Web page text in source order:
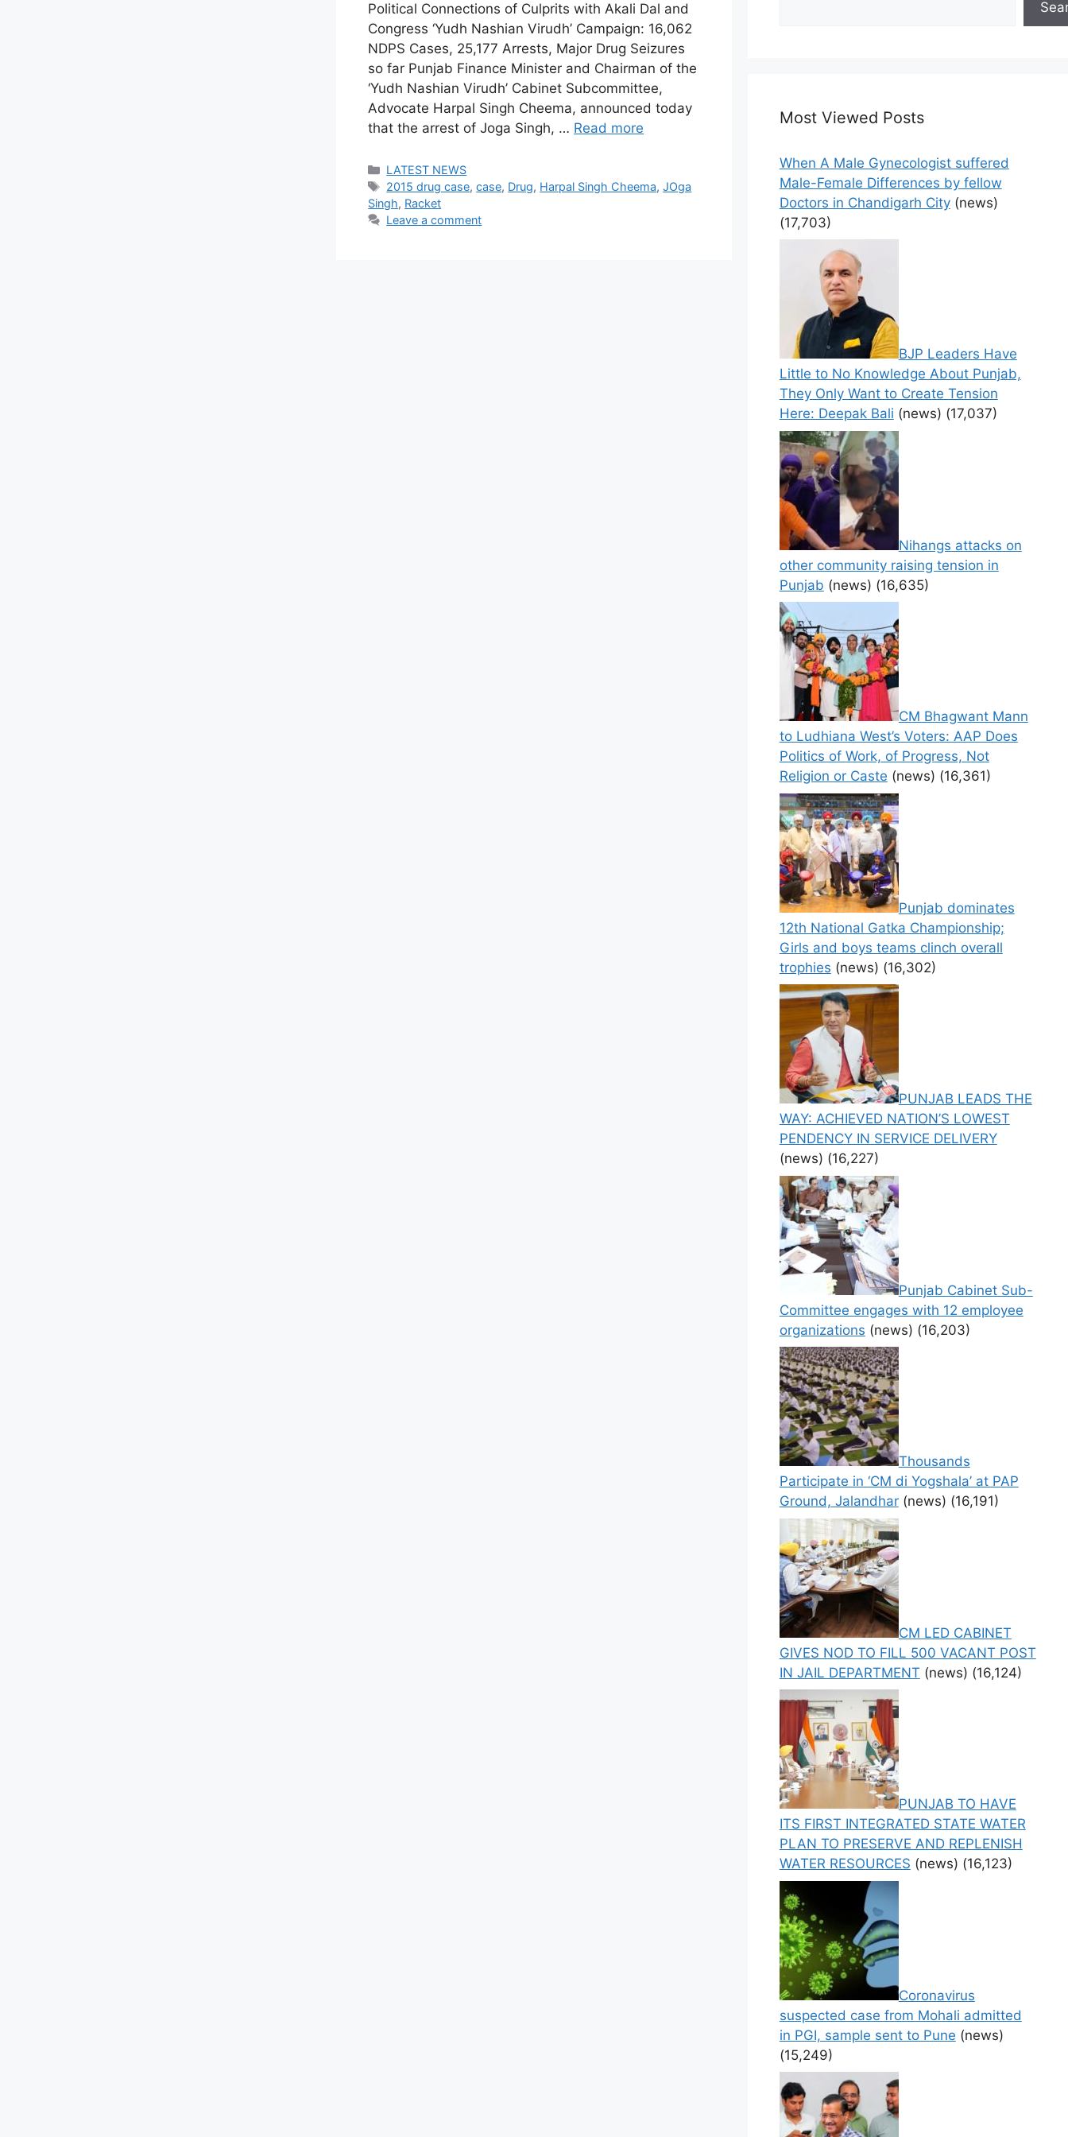
Political Connections of Culprits with Akali Dal and
Congress ‘Yudh Nashian Virudh’ Campaign: 16,062
NDPS Cases, 25,177 Arrests, Major Drug Seizures
so far Punjab Finance Minister and Chairman of the
‘Yudh Nashian Virudh’ Cabinet Subcommittee,
Advocate Harpal Singh Cheema, announced today
that the arrest of Joga Singh, … Read more
Categories
LATEST NEWS
Tags
2015 drug case,case, Drug, Harpal Singh Cheema,JOga
Singh, Racket
Leave a comment
Most Viewed Posts
When A Male Gynecologist suffered
Male-Female Differences by fellow
Doctors in Chandigarh City (news)
(17,703)
BJP Leaders Have
Little to No Knowledge About Punjab,
They Only Want to Create Tension
Here: Deepak Bali (news) (17,037)
Nihangs attacks on
other community raising tension in
Punjab (news) (16,635)
CM Bhagwant Mann
to Ludhiana West’s Voters: AAP Does
Politics of Work, of Progress, Not
Religion or Caste (news) (16,361)
Punjab dominates
12th National Gatka Championship;
Girls and boys teams clinch overall
trophies (news) (16,302)
PUNJAB LEADS THE
WAY: ACHIEVED NATION’S LOWEST
PENDENCY IN SERVICE DELIVERY
(news) (16,227)
Punjab Cabinet Sub-
Committee engages with 12 employee
organizations (news) (16,203)
Thousands
Participate in ‘CM di Yogshala’ at PAP
Ground, Jalandhar (news) (16,191)
CM LED CABINET
GIVES NOD TO FILL 500 VACANT POST
IN JAIL DEPARTMENT (news) (16,124)
PUNJAB TO HAVE
ITS FIRST INTEGRATED STATE WATER
PLAN TO PRESERVE AND REPLENISH
WATER RESOURCES (news) (16,123)
Coronavirus
suspected case from Mohali admitted
in PGI, sample sent to Pune (news)
(15,249)